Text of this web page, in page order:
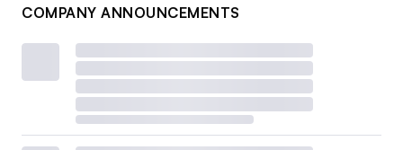
COMPANY ANNOUNCEMENTS